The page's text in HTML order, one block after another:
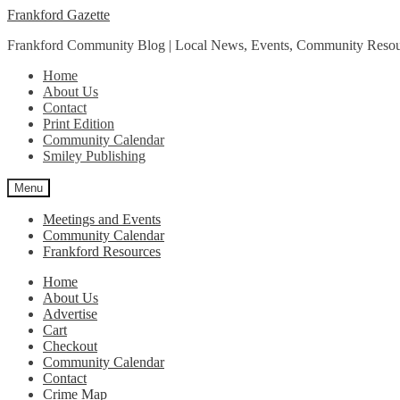
Skip
navigation
Skip
content
Frankford Gazette
Frankford Community Blog | Local News, Events, Community
Home
About Us
Contact
Print Edition
Community Calendar
Smiley Publishing
Menu
Meetings and Events
Community Calendar
Frankford Resources
Home
About Us
Advertise
Cart
Checkout
Community Calendar
Contact
Crime Map